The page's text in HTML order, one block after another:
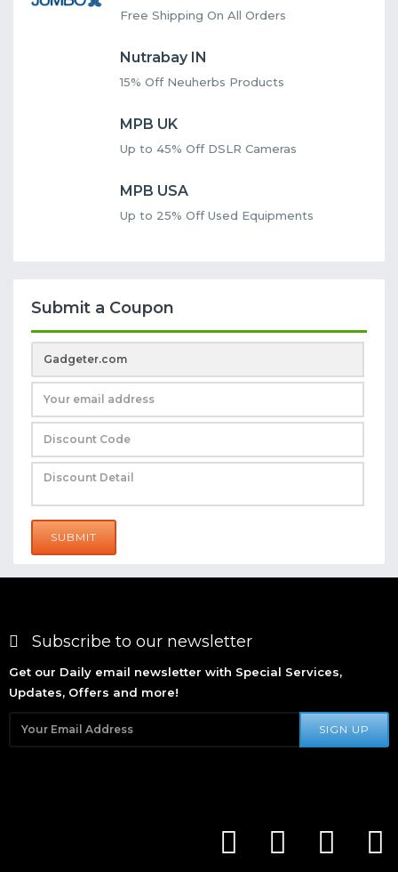
Free Shipping On All Orders
Nutrabay IN
15% Off Neuherbs Products
MPB UK
Up to 45% Off DSLR Cameras
MPB USA
Up to 25% Off Used Equipments
Submit a Coupon
SUBMIT
Subscribe to our newsletter
Get our Daily email newsletter with Special Services,
Updates, Offers and more!
SIGN UP